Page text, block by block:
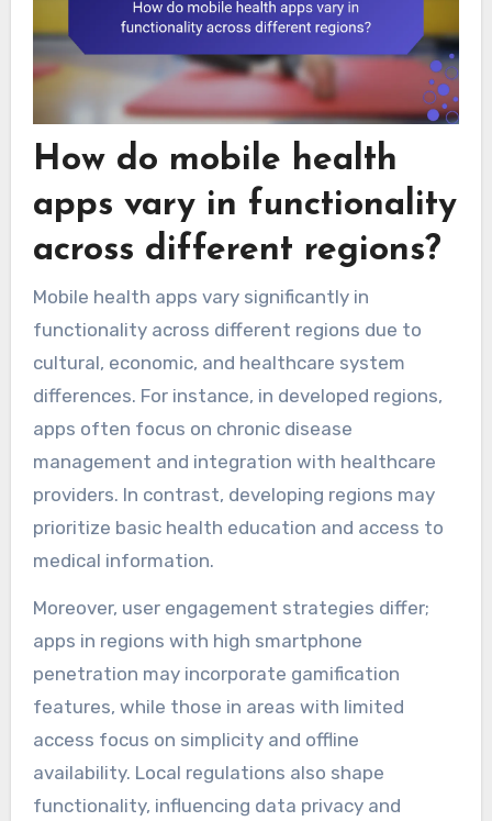
How do mobile health
apps vary in functionality
across different regions?
Mobile health apps vary significantly in
functionality across different regions due to
cultural, economic, and healthcare system
differences. For instance, in developed regions,
apps often focus on chronic disease
management and integration with healthcare
providers. In contrast, developing regions may
prioritize basic health education and access to
medical information.
Moreover, user engagement strategies differ;
apps in regions with high smartphone
penetration may incorporate gamification
features, while those in areas with limited
access focus on simplicity and offline
availability. Local regulations also shape
functionality, influencing data privacy and